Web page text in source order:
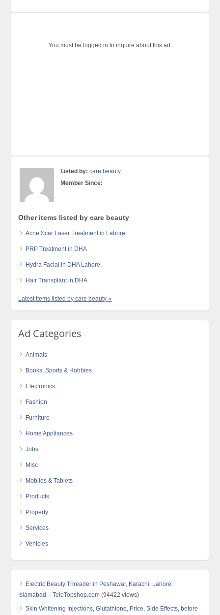
You must be logged in to inquire about this ad.
Listed by: care beauty
Member Since:
Other items listed by care beauty
Acne Scar Laser Treatment in Lahore
PRP Treatment in DHA
Hydra Facial in DHA Lahore
Hair Transplant in DHA
Latest items listed by care beauty »
Ad Categories
Animals
Books, Sports & Hobbies
Electronics
Fashion
Furniture
Home Appliances
Jobs
Misc
Mobiles & Tablets
Products
Property
Services
Vehicles
Electric Beauty Threader in Peshawar, Karachi, Lahore,
Islamabad – TeleTopshop.com (94422 views)
Skin Whitening Injections, Glutathione, Price, Side Effects, before